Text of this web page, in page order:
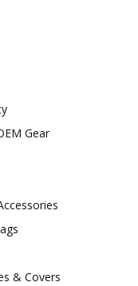
Gear
& Covers